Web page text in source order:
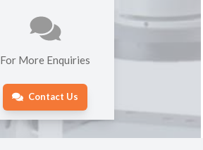
For More Enquiries
Contact Us